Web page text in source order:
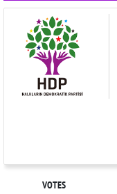
VOTES